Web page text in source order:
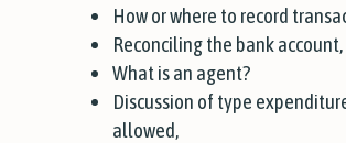
How or where to record
Reconciling the bank account,
What is an agent?
Discussion of type
allowed,